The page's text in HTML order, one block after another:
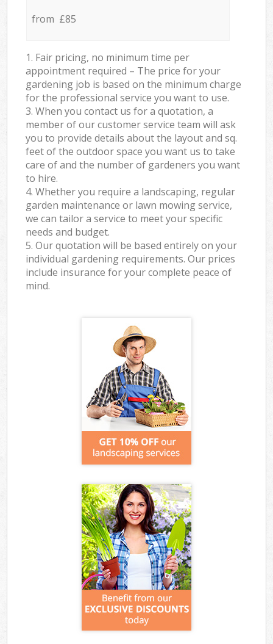
from £85
1. Fair pricing, no minimum time per
appointment required – The price for your
gardening job is based on the minimum charge
for the professional service you want to use.
3. When you contact us for a quotation, a
member of our customer service team will ask
you to provide details about the layout and sq.
feet of the outdoor space you want us to take
care of and the number of gardeners you want
to hire.
4. Whether you require a landscaping, regular
garden maintenance or lawn mowing service,
we can tailor a service to meet your specific
needs and budget.
5. Our quotation will be based entirely on your
individual gardening requirements. Our prices
include insurance for your complete peace of
mind.